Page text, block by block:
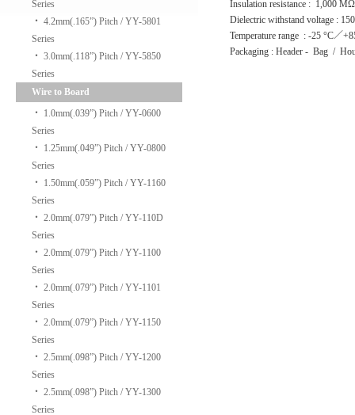
Series
‧ 4.2mm(.165”) Pitch / YY-5801
Series
‧ 3.0mm(.118”) Pitch / YY-5850
Series
Wire to Board
‧ 1.0mm(.039”) Pitch / YY-0600
Series
‧ 1.25mm(.049”) Pitch / YY-0800
Series
‧ 1.50mm(.059”) Pitch / YY-1160
Series
‧ 2.0mm(.079”) Pitch / YY-110D
Series
‧ 2.0mm(.079”) Pitch / YY-1100
Series
‧ 2.0mm(.079”) Pitch / YY-1101
Series
‧ 2.0mm(.079”) Pitch / YY-1150
Series
‧ 2.5mm(.098”) Pitch / YY-1200
Series
‧ 2.5mm(.098”) Pitch / YY-1300
Series
Insulation resistance : 1,000
Dielectric withstand voltage :
Temperature range : -25 °C／
Packaging : Header - Bag /